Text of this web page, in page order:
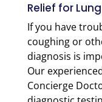
Relief for
If you have
coughing or
diagnosis is
Our
Concierge